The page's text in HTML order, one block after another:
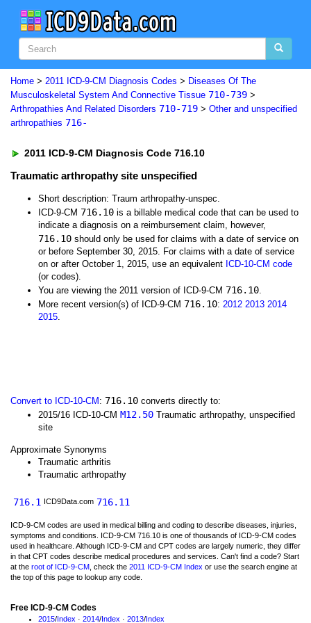
Home > 2011 ICD-9-CM Diagnosis Codes > Diseases Of The
Musculoskeletal System And Connective Tissue 710-739 >
Arthropathies And Related Disorders 710-719 > Other and unspecified
arthropathies 716-
2011 ICD-9-CM Diagnosis Code 716.10
Traumatic arthropathy site unspecified
Short description: Traum arthropathy-unspec.
ICD-9-CM 716.10 is a billable medical code that can be used to
indicate a diagnosis on a reimbursement claim, however,
716.10 should only be used for claims with a date of service on
or before September 30, 2015. For claims with a date of service
on or after October 1, 2015, use an equivalent ICD-10-CM code
(or codes).
You are viewing the 2011 version of ICD-9-CM 716.10.
More recent version(s) of ICD-9-CM 716.10: 2012 2013 2014
2015.
Convert to ICD-10-CM : 716.10 converts directly to:
2015/16 ICD-10-CM M12.50 Traumatic arthropathy, unspecified
site
Approximate Synonyms
Traumatic arthritis
Traumatic arthropathy
716.1 ICD9Data.com 716.11
ICD-9-CM codes are used in medical billing and coding to describe diseases, injuries,
symptoms and conditions. ICD-9-CM 716.10 is one of thousands of ICD-9-CM codes
used in healthcare. Although ICD-9-CM and CPT codes are largely numeric, they differ
in that CPT codes describe medical procedures and services. Can't find a code? Start
at the root of ICD-9-CM , check the 2011 ICD-9-CM Index or use the search engine at
the top of this page to lookup any code.
Free ICD-9-CM Codes
2015/Index · 2014/Index · 2013/Index